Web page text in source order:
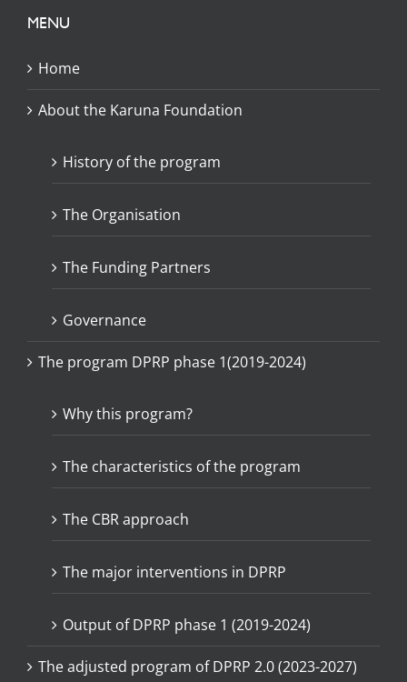
MENU
Home
About the Karuna Foundation
History of the program
The Organisation
The Funding Partners
Governance
The program DPRP phase 1(2019-2024)
Why this program?
The characteristics of the program
The CBR approach
The major interventions in DPRP
Output of DPRP phase 1 (2019-2024)
The adjusted program of DPRP 2.0 (2023-2027)